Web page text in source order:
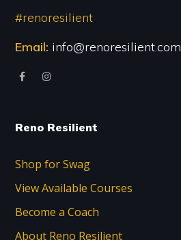
#renoresilient
Email: info@renoresilient.com
Reno Resilient
Shop for Swag
View Available Courses
Become a Coach
About Reno Resilient